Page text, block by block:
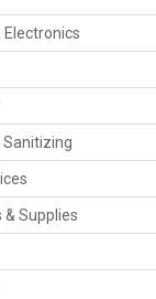
Sanitizing
& Supplies